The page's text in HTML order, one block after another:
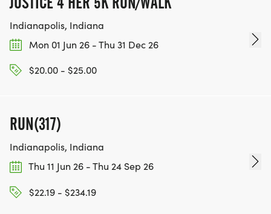
Indianapolis, Indiana
Mon 01 Jun 26 - Thu 31 Dec 26
$20.00 - $25.00
RUN(317)
Indianapolis, Indiana
Thu 11 Jun 26 - Thu 24 Sep 26
$22.19 - $234.19